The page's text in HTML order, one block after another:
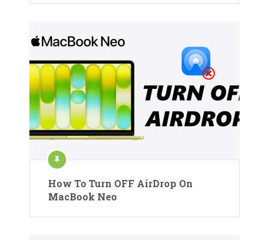
How To Turn OFF AirDrop On
MacBook Neo